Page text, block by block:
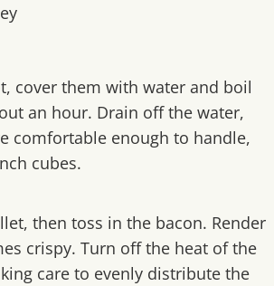
cover them with water and boil
an hour. Drain off the water,
comfortable enough to handle,
cubes.
then toss in the bacon. Render
crispy. Turn off the heat of the
care to evenly distribute the